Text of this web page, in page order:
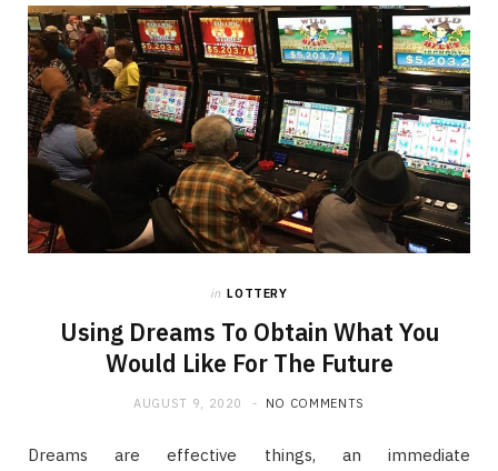
in LOTTERY
Using Dreams To Obtain What You
Would Like For The Future
AUGUST 9, 2020 NO COMMENTS
Dreams are effective things, an immediate